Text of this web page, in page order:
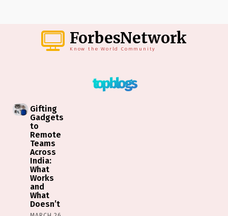
ForbesNetwork
Know the World Community
top blogs
Gifting
Gadgets
to
Remote
Teams
Across
India:
What
Works
and
What
Doesn’t